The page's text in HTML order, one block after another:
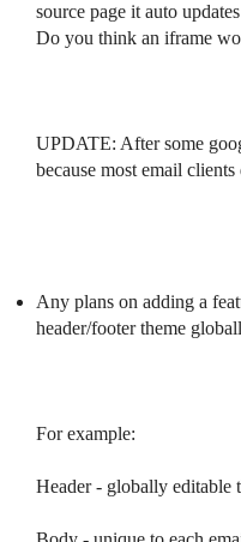
source page it auto
Do you think an iframe
UPDATE: After some
because most email
Any plans on adding a
header/footer theme
For example:
Header - globally editable